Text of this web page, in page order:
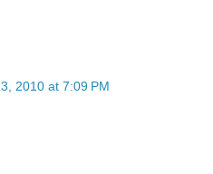
2010 at 7:09 PM